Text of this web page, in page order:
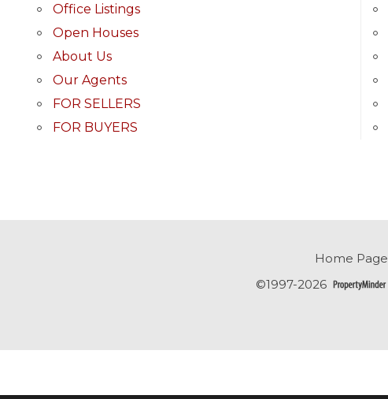
Office Listings
Open Houses
About Us
Our Agents
FOR SELLERS
FOR BUYERS
Home Page
©1997-2026